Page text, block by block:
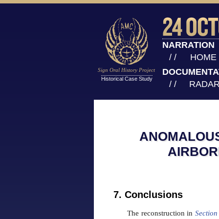
Sign Oral History Project
Historical Case Study
NARRATION
/ /
HOME
/ /
7. Conclusions
The reconstruction in